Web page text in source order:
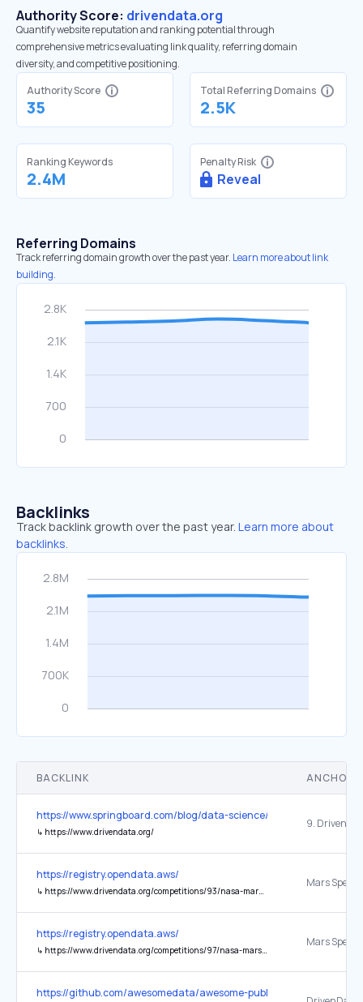
Authority Score: drivendata.org
Quantify website reputation and ranking potential through
comprehensive metrics evaluating link quality, referring domain
diversity, and competitive positioning.
Authority Score
35
Total Referring Domains
2.5K
Ranking Keywords
2.4M
Penalty Risk
Reveal
Referring Domains
Track referring domain growth over the past year. Learn more about link
building.
Backlinks
Track backlink growth over the past year. Learn more about
backlinks.
BACKLINK ANCHOR
https://www.springboard.com/blog/data-science/data-science-
↳ https://www.drivendata.org/
9. Driven
https://registry.opendata.aws/
↳ https://www.drivendata.org/competitions/93/nasa-mars-spectrometry/page/575/
https://registry.opendata.aws/
↳ https://www.drivendata.org/competitions/97/nasa-mars-gcms/
https://github.com/awesomedata/awesome-public-datasets